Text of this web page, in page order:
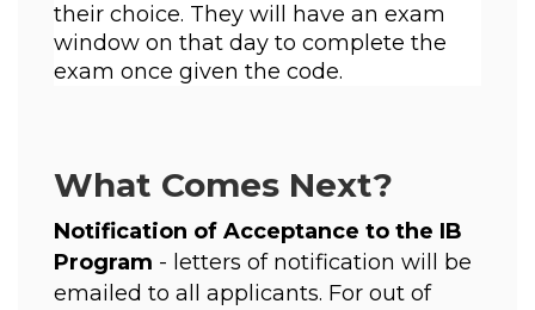
their choice. They will have an exam
window on that day to complete the
exam once given the code.
What Comes Next?
Notification of Acceptance to the IB
Program - letters of notification will be
emailed to all applicants. For out of